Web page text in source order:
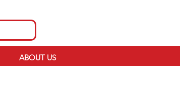
ABOUT US